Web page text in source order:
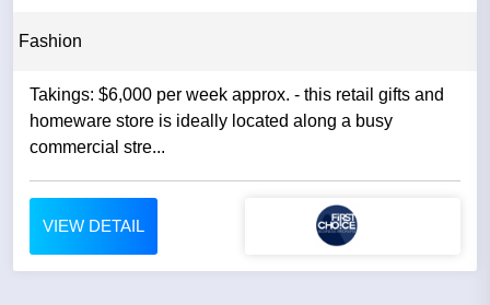
Fashion
Takings: $6,000 per week approx. - this retail gifts and
homeware store is ideally located along a busy
commercial stre...
VIEW DETAIL